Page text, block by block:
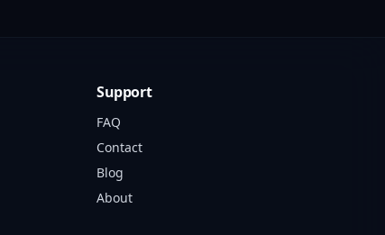
Support
FAQ
Contact
Blog
About